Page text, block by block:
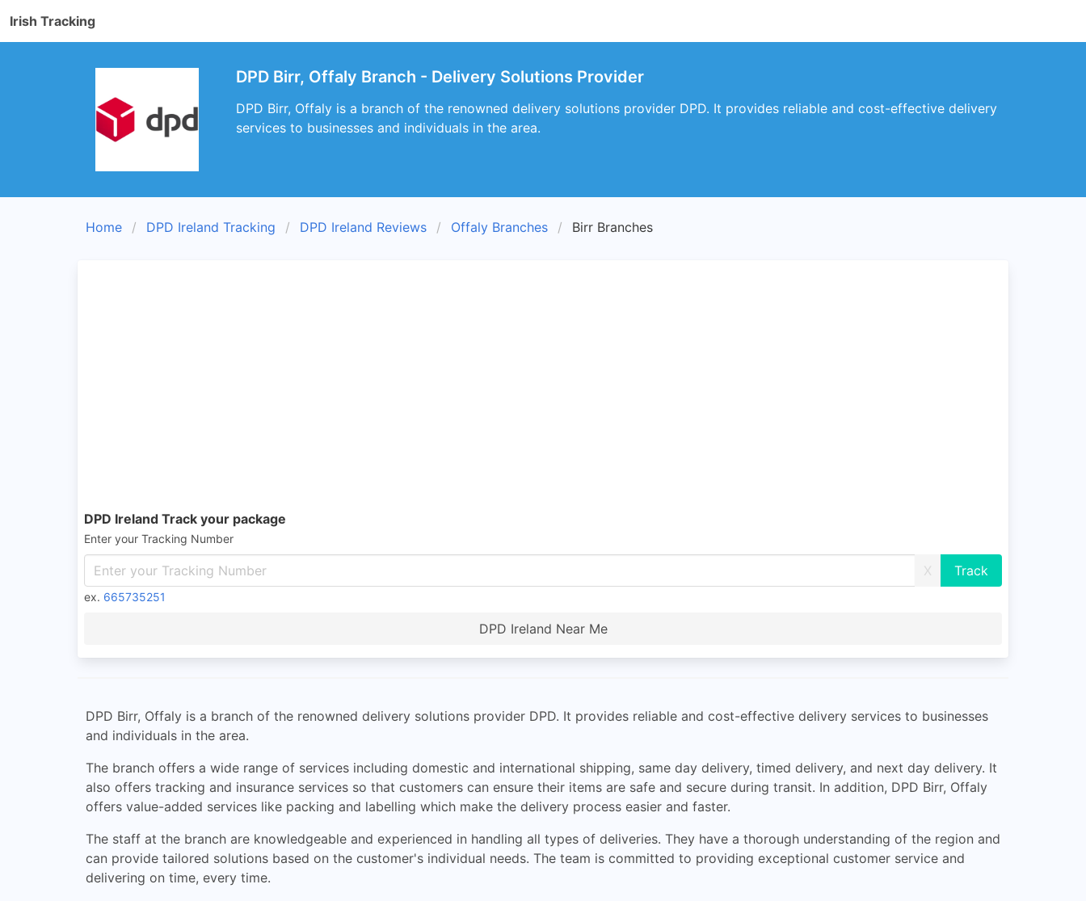
Irish Tracking
DPD Birr, Offaly Branch - Delivery Solutions Provider
DPD Birr, Offaly is a branch of the renowned delivery solutions provider DPD. It provides reliable and cost-effective delivery
services to businesses and individuals in the area.
Home DPD Ireland Tracking DPD Ireland Reviews Offaly Branches Birr Branches
DPD Ireland Track your package
Enter your Tracking Number
X
ex. 665735251
DPD Ireland Near Me
DPD Birr, Offaly is a branch of the renowned delivery solutions provider DPD. It provides reliable and cost-effective delivery services to businesses
and individuals in the area.
The branch offers a wide range of services including domestic and international shipping, same day delivery, timed delivery, and next day delivery. It
also offers tracking and insurance services so that customers can ensure their items are safe and secure during transit. In addition, DPD Birr, Offaly
offers value-added services like packing and labelling which make the delivery process easier and faster.
The staff at the branch are knowledgeable and experienced in handling all types of deliveries. They have a thorough understanding of the region and
can provide tailored solutions based on the customer's individual needs. The team is committed to providing exceptional customer service and
delivering on time, every time.